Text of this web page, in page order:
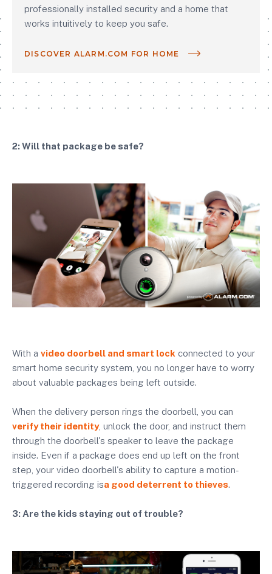
professionally installed security and a home that
works intuitively to keep you safe.
DISCOVER ALARM.COM FOR HOME
2: Will that package be safe?
With a video doorbell and smart lock connected to your
smart home security system, you no longer have to worry
about valuable packages being left outside.
When the delivery person rings the doorbell, you can
verify their identity, unlock the door, and instruct them
through the doorbell's speaker to leave the package
inside. Even if a package does end up left on the front
step, your video doorbell's ability to capture a motion-
triggered recording isa good deterrent to thieves.
3: Are the kids staying out of trouble?